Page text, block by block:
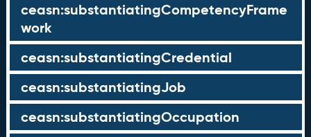
ceasn:substantiatingCompetencyFrame
work
ceasn:substantiatingCredential
ceasn:substantiatingJob
ceasn:substantiatingOccupation